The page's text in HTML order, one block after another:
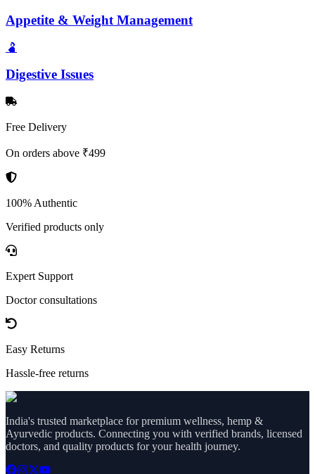
Appetite & Weight Management
🫃
Digestive Issues
Free Delivery
On orders above ₹499
100% Authentic
Verified products only
Expert Support
Doctor consultations
Easy Returns
Hassle-free returns
India's trusted marketplace for premium wellness, hemp &
Ayurvedic products. Connecting you with verified brands, licensed
doctors, and quality products for your health journey.